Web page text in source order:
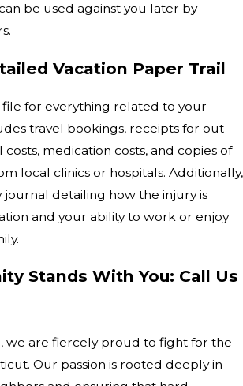
be used against you later by
Vacation Paper Trail
for everything related to your
travel bookings, receipts for out-
medication costs, and copies of
local clinics or hospitals. Additionally,
detailing how the injury is
and your ability to work or enjoy
Stands With You: Call Us
, we are fiercely proud to fight for the
Our passion is rooted deeply in